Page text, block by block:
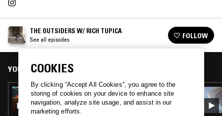
bitten scumbags and disorderly wizard kings. Pure, dumbed-down rock
THE OUTSIDERS W/ RICH TUPICA
See all episodes FOLLOW
YOU MIGHT ALSO LIKE
30 OCT 2025
THE OUTSIDERS W/ RICH TUPICA: LARRY
NORMAN SPECIAL
COOKIES
By clicking “Accept All Cookies”, you agree to the
storing of cookies on your device to enhance site
navigation, analyze site usage, and assist in our
marketing efforts.